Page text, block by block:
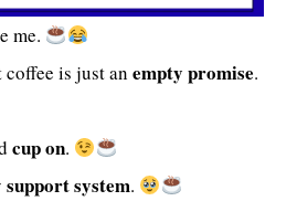
me.
is just an empty promise.
cup on.
support system.